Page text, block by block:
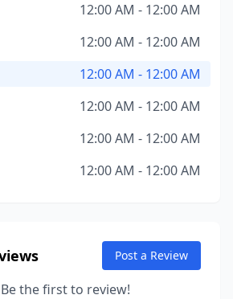
12:00 AM - 12:00 AM
12:00 AM - 12:00 AM
12:00 AM - 12:00 AM
12:00 AM - 12:00 AM
12:00 AM - 12:00 AM
12:00 AM - 12:00 AM
Post a Review
the first to review!